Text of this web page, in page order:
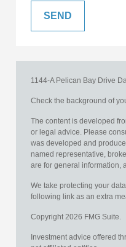
1144-A Pelican Bay Drive
Check the background of
The content is developed
or legal advice. Please
was developed and
named representative,
are for general information,
We take protecting your
following link as an extra
Copyright 2026 FMG Suite.
Investment advice offered